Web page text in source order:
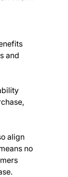
and
align
no